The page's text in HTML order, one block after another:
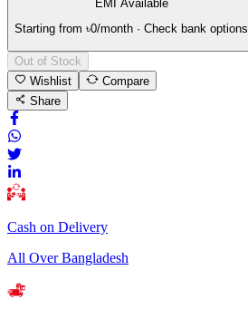
EMI Available
Starting from ৳0/month · Check bank options
Out of Stock
Wishlist
Compare
Share
Cash on Delivery
All Over Bangladesh